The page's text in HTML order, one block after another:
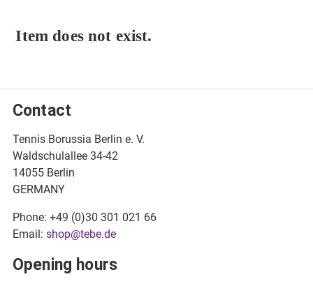
Item does not exist.
Contact
Tennis Borussia Berlin e. V.
Waldschulallee 34-42
14055 Berlin
GERMANY
Phone: +49 (0)30 301 021 66
Email: shop@tebe.de
Opening hours